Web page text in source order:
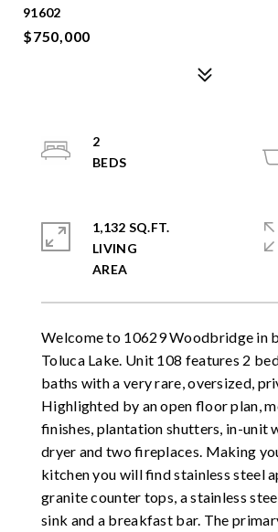
91602
$750,000
Welcome to 10629 Woodbridge in
Toluca Lake. Unit 108 features 2
baths with a very rare, oversized,
Highlighted by an open floor plan,
finishes, plantation shutters, in-unit
dryer and two fireplaces. Making
kitchen you will find stainless steel
granite counter tops, a stainless
sink and a breakfast bar. The
2
1,132 SQ.FT.
LIVING